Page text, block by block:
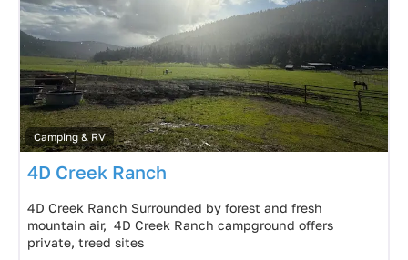
Camping & RV
4D Creek Ranch
4D Creek Ranch Surrounded by forest and fresh
mountain air, 4D Creek Ranch campground offers
private, treed sites